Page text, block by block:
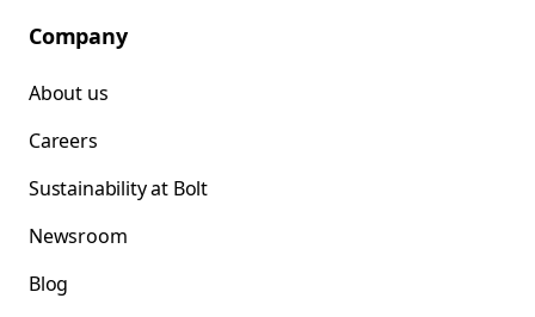
Company
About us
Careers
Sustainability at Bolt
Newsroom
Blog